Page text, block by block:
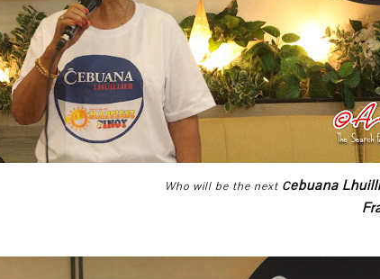
Who will be the next Cebuana